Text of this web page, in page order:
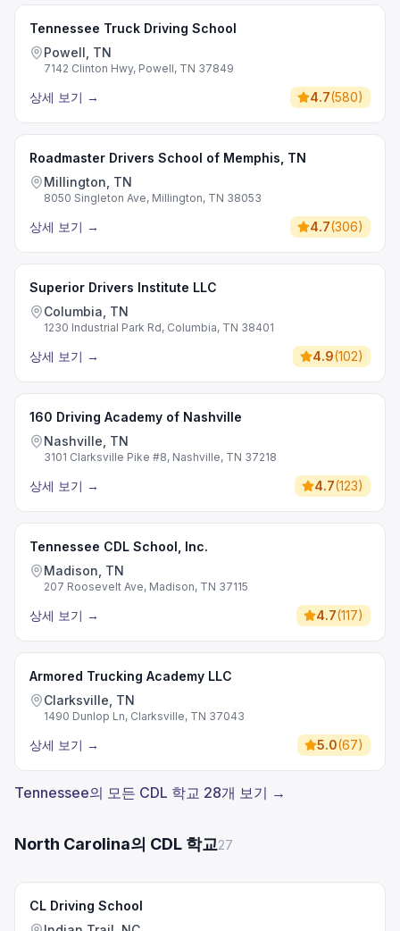
Tennessee Truck Driving School
Powell, TN
7142 Clinton Hwy, Powell, TN 37849
상세 보기 → 4.7(580)
Roadmaster Drivers School of Memphis, TN
Millington, TN
8050 Singleton Ave, Millington, TN 38053
상세 보기 → 4.7(306)
Superior Drivers Institute LLC
Columbia, TN
1230 Industrial Park Rd, Columbia, TN 38401
상세 보기 → 4.9(102)
160 Driving Academy of Nashville
Nashville, TN
3101 Clarksville Pike #8, Nashville, TN 37218
상세 보기 → 4.7(123)
Tennessee CDL School, Inc.
Madison, TN
207 Roosevelt Ave, Madison, TN 37115
상세 보기 → 4.7(117)
Armored Trucking Academy LLC
Clarksville, TN
1490 Dunlop Ln, Clarksville, TN 37043
상세 보기 → 5.0(67)
Tennessee의 모든 CDL 학교 28개 보기 →
North Carolina의 CDL 학교27
CL Driving School